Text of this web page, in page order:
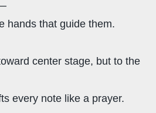
hands that guide them.
center stage, but to the
every note like a prayer.